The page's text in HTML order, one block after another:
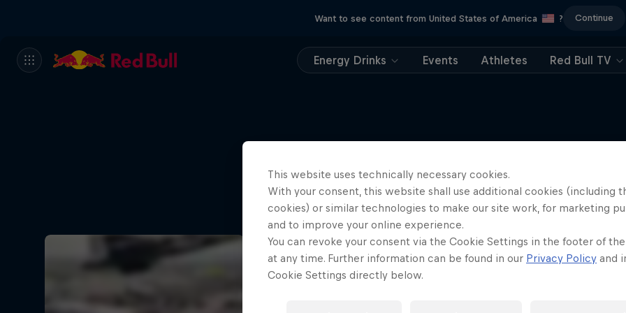
Want to see content from United States of America ? Continue
Energy Drinks Events Athletes Red Bull TV
More like this
Aerobatic pilot Dario
documentary
This website uses technically necessary cookies.
With your consent, this website shall use additional cookies (including
cookies) or similar technologies to make our site work, for marketing
and to improve your online experience.
You can revoke your consent via the Cookie Settings in the footer of
at any time. Further information can be found in our Privacy Policy and
Cookie Settings directly below.